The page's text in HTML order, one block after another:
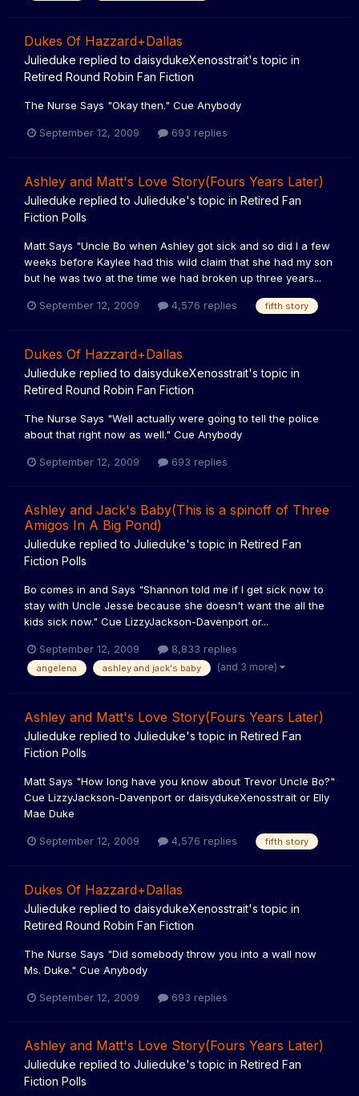
Dukes Of Hazzard+Dallas
Julieduke replied to daisydukeXenosstrait's topic in
Retired Round Robin Fan Fiction
The Nurse Says "Okay then." Cue Anybody
September 12, 2009 693 replies
Ashley and Matt's Love Story(Fours Years Later)
Julieduke replied to Julieduke's topic in Retired Fan
Fiction Polls
Matt Says "Uncle Bo when Ashley got sick and so did I a few
weeks before Kaylee had this wild claim that she had my son
but he was two at the time we had broken up three years...
September 12, 2009 4,576 replies fifth story
Dukes Of Hazzard+Dallas
Julieduke replied to daisydukeXenosstrait's topic in
Retired Round Robin Fan Fiction
The Nurse Says "Well actually were going to tell the police
about that right now as well." Cue Anybody
September 12, 2009 693 replies
Ashley and Jack's Baby(This is a spinoff of Three
Amigos In A Big Pond)
Julieduke replied to Julieduke's topic in Retired Fan
Fiction Polls
Bo comes in and Says "Shannon told me if I get sick now to
stay with Uncle Jesse because she doesn't want the all the
kids sick now." Cue LizzyJackson-Davenport or...
September 12, 2009 8,833 replies
angelena ashley and jack's baby (and 3 more)
Ashley and Matt's Love Story(Fours Years Later)
Julieduke replied to Julieduke's topic in Retired Fan
Fiction Polls
Matt Says "How long have you know about Trevor Uncle Bo?"
Cue LizzyJackson-Davenport or daisydukeXenosstrait or Elly
Mae Duke
September 12, 2009 4,576 replies fifth story
Dukes Of Hazzard+Dallas
Julieduke replied to daisydukeXenosstrait's topic in
Retired Round Robin Fan Fiction
The Nurse Says "Did somebody throw you into a wall now
Ms. Duke." Cue Anybody
September 12, 2009 693 replies
Ashley and Matt's Love Story(Fours Years Later)
Julieduke replied to Julieduke's topic in Retired Fan
Fiction Polls